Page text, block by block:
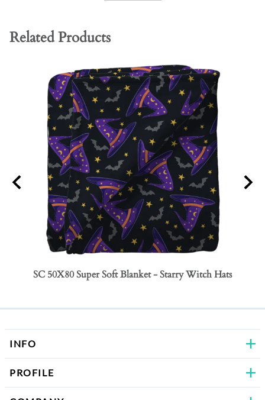
Related Products
SC 50X80 Super Soft Blanket - Starry Witch Hats
INFO
PROFILE